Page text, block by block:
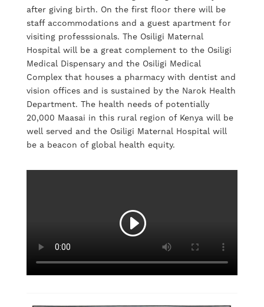
after giving birth. On the first floor there will be
staff accommodations and a guest apartment for
visiting professsionals. The Osiligi Maternal
Hospital will be a great complement to the Osiligi
Medical Dispensary and the Osiligi Medical
Complex that houses a pharmacy with dentist and
vision offices and is sustained by the Narok Health
Department. The health needs of potentially
20,000 Maasai in this rural region of Kenya will be
well served and the Osiligi Maternal Hospital will
be a beacon of global health equity.